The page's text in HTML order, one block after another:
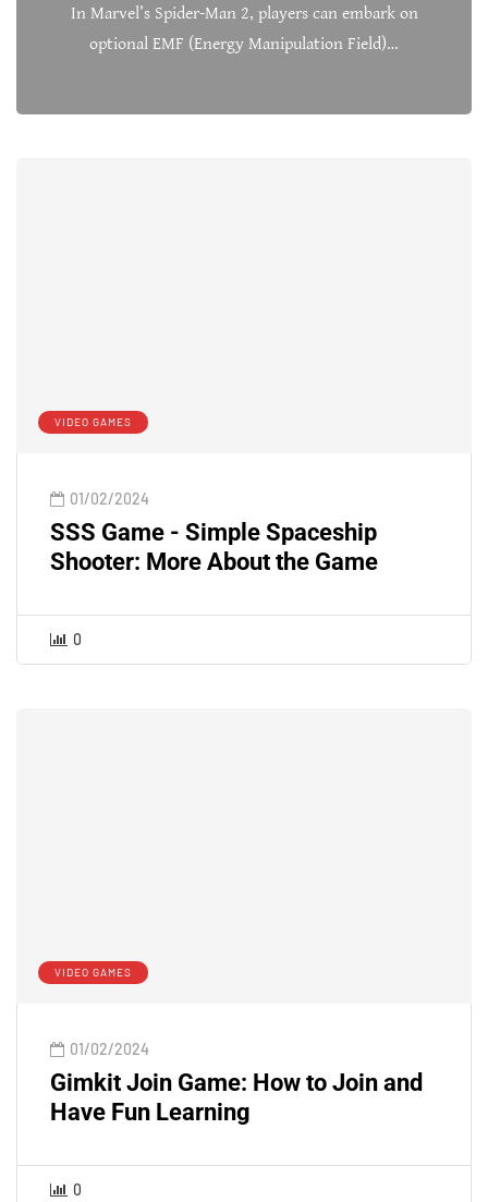
In Marvel’s Spider-Man 2, players can embark on
optional EMF (Energy Manipulation Field)…
VIDEO GAMES
01/02/2024
SSS Game - Simple Spaceship
Shooter: More About the Game
0
VIDEO GAMES
01/02/2024
Gimkit Join Game: How to Join and
Have Fun Learning
0